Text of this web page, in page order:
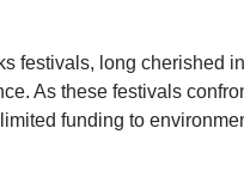
festivals, long cherished
As these festivals
funding to